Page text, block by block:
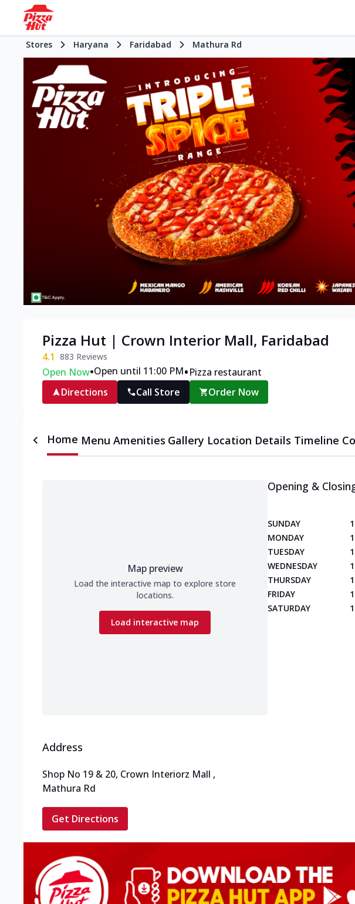
Stores Haryana Faridabad Mathura Rd
Pizza Hut | Crown Interior Mall, Faridabad
4.1 883 Reviews
Open Now•Open until 11:00 PM•Pizza restaurant
Directions
Call Store Order Now
Home Menu Amenities Gallery Location Details Timeline
Map preview
Load the interactive map to explore store
locations.
Load interactive map
Opening &
SUNDAY
MONDAY
TUESDAY
WEDNESDAY
THURSDAY
FRIDAY
SATURDAY
Address
Shop No 19 & 20, Crown Interiorz Mall ,
Mathura Rd
Get Directions